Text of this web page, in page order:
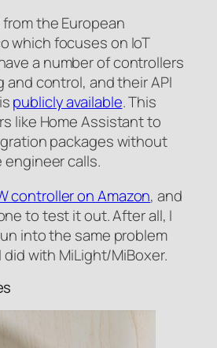
from the European
which focuses on IoT
a number of controllers
and control, and their API
publicly available. This
like Home Assistant to
packages without
calls.
controller on Amazon, and
to test it out. After all, I
into the same problem
with MiLight/MiBoxer.